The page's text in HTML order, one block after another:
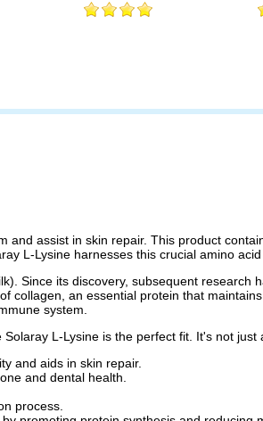
and assist in skin repair. This product
L-Lysine harnesses this crucial amino
Since its discovery, subsequent
an essential protein that
system.
L-Lysine is the perfect fit. It's not
and aids in skin repair.
and dental health.
process.